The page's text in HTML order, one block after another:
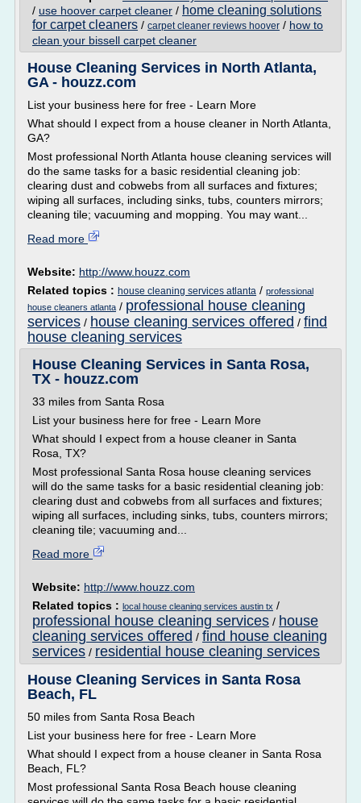
/ use hoover carpet cleaner / home cleaning solutions
for carpet cleaners / carpet cleaner reviews hoover / how to
clean your bissell carpet cleaner
House Cleaning Services in North Atlanta,
GA - houzz.com
List your business here for free - Learn More
What should I expect from a house cleaner in North Atlanta,
GA?
Most professional North Atlanta house cleaning services will
do the same tasks for a basic residential cleaning job:
clearing dust and cobwebs from all surfaces and fixtures;
wiping all surfaces, including sinks, tubs, counters mirrors;
cleaning tile; vacuuming and mopping. You may want...
Read more
Website: http://www.houzz.com
Related topics : house cleaning services atlanta / professional
house cleaners atlanta / professional house cleaning
services / house cleaning services offered / find
house cleaning services
House Cleaning Services in Santa Rosa,
TX - houzz.com
33 miles from Santa Rosa
List your business here for free - Learn More
What should I expect from a house cleaner in Santa
Rosa, TX?
Most professional Santa Rosa house cleaning services
will do the same tasks for a basic residential cleaning job:
clearing dust and cobwebs from all surfaces and fixtures;
wiping all surfaces, including sinks, tubs, counters mirrors;
cleaning tile; vacuuming and...
Read more
Website: http://www.houzz.com
Related topics : local house cleaning services austin tx /
professional house cleaning services / house
cleaning services offered / find house cleaning
services / residential house cleaning services
House Cleaning Services in Santa Rosa
Beach, FL
50 miles from Santa Rosa Beach
List your business here for free - Learn More
What should I expect from a house cleaner in Santa Rosa
Beach, FL?
Most professional Santa Rosa Beach house cleaning